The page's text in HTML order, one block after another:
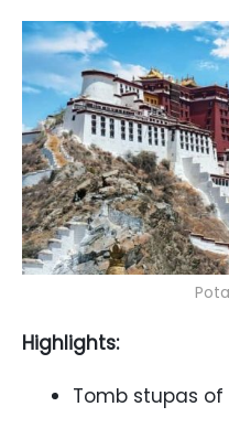
Highlights:
Tomb stupas